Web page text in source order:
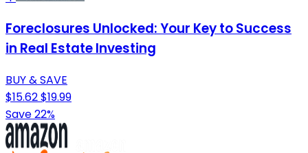
Foreclosures Unlocked: Your Key to Success
in Real Estate Investing
BUY & SAVE
$15.62$19.99
Save 22%